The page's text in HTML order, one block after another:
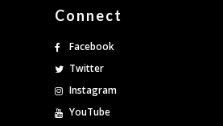
Connect
Facebook
Twitter
Instagram
YouTube